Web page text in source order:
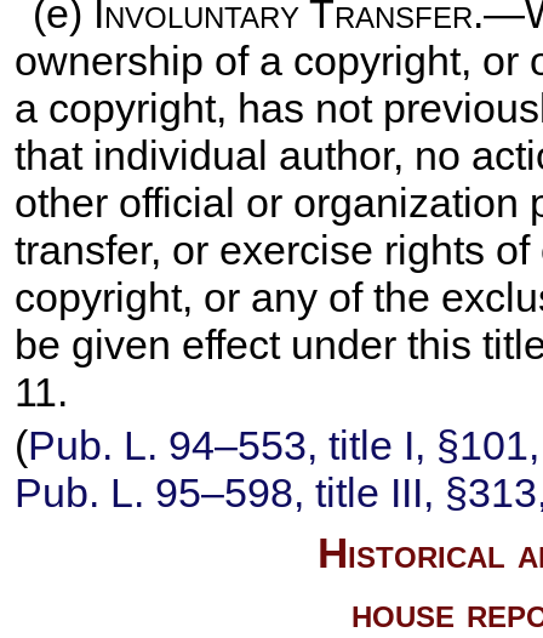
(e) Involuntary Transfer
ownership of a copyright, or
a copyright, has not
that individual author, no
other official or organization
transfer, or exercise rights
copyright, or any of the
be given effect under this
11.
(Pub. L. 94–553, title I,
Pub. L. 95–598, title III,
Historical
house